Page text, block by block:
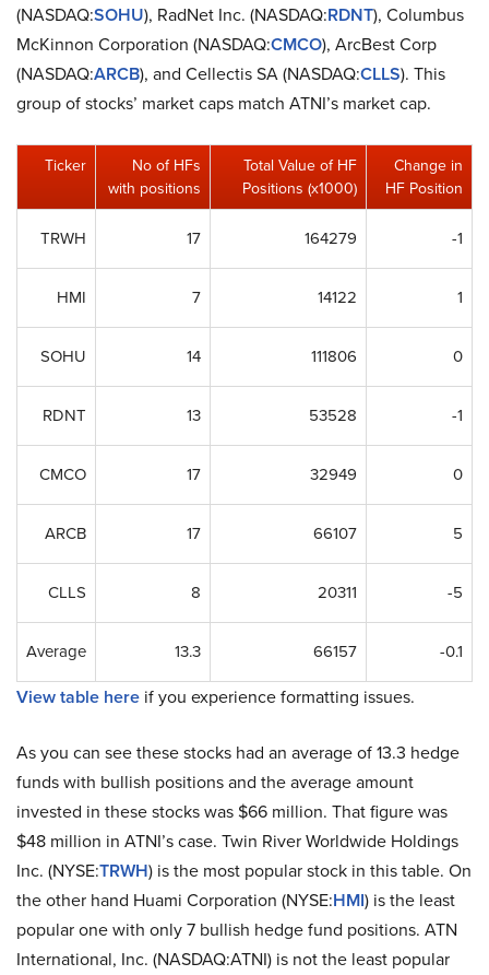
(NASDAQ:SOHU), RadNet Inc. (NASDAQ:RDNT), Columbus
McKinnon Corporation (NASDAQ:CMCO), ArcBest Corp
(NASDAQ:ARCB), and Cellectis SA (NASDAQ:CLLS). This
group of stocks’ market caps match ATNI’s market cap.
Ticker
No of HFs
with positions
Total Value of HF
Positions (x1000)
Change in
HF Position
TRWH 17 164279 -1
HMI 7 14122 1
SOHU 14 111806 0
RDNT 13 53528 -1
CMCO 17 32949 0
ARCB 17 66107 5
CLLS 8 20311 -5
Average 13.3 66157 -0.1
View table here if you experience formatting issues.
As you can see these stocks had an average of 13.3 hedge
funds with bullish positions and the average amount
invested in these stocks was $66 million. That figure was
$48 million in ATNI’s case. Twin River Worldwide Holdings
Inc. (NYSE:TRWH) is the most popular stock in this table. On
the other hand Huami Corporation (NYSE:HMI) is the least
popular one with only 7 bullish hedge fund positions. ATN
International, Inc. (NASDAQ:ATNI) is not the least popular